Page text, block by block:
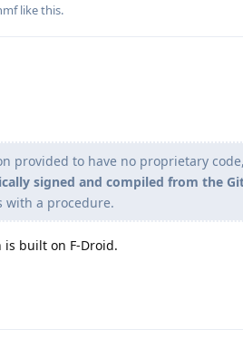
like this.
provided to have no proprietary
signed and compiled from the
with a procedure.
built on F-Droid.